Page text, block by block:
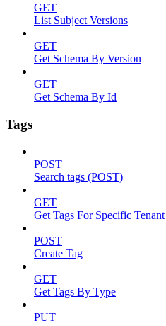
GET
List Subject Versions
GET
Get Schema By Version
GET
Get Schema By Id
Tags
POST
Search tags (POST)
GET
Get Tags For Specific Tenant
POST
Create Tag
GET
Get Tags By Type
PUT